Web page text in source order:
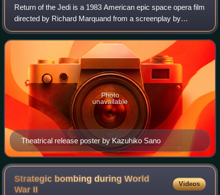
Return of the Jedi is a 1983 American epic space opera film
directed by Richard Marquand from a screenplay by
Lawrence Kasdan and George Lucas. The sequel to The
Empire Strikes Back, it is the third i
Theatrical release poster by Kazuhiko Sano
Photo
unavailable
Strategic bombing during World
War II
Videos